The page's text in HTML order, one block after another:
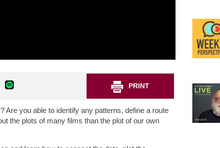
PRINT
you able to identify any patterns, define a route
the plots of many films than the plot of our own